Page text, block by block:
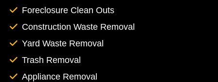
Foreclosure Clean Outs
Construction Waste Removal
Yard Waste Removal
Trash Removal
Appliance Removal